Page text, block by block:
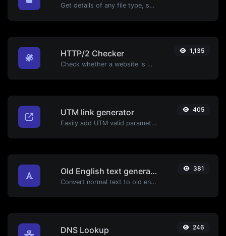
Get details of any file type, such as the mime type or last edit date.
HTTP/2 Checker
Check whether a website is using the new HTTP/2 protocol or not.
1,135
UTM link generator
Easily add UTM valid parameters and generate a UTM trackable link.
405
Old English text generator
Convert normal text to old english font type.
381
DNS Lookup 246